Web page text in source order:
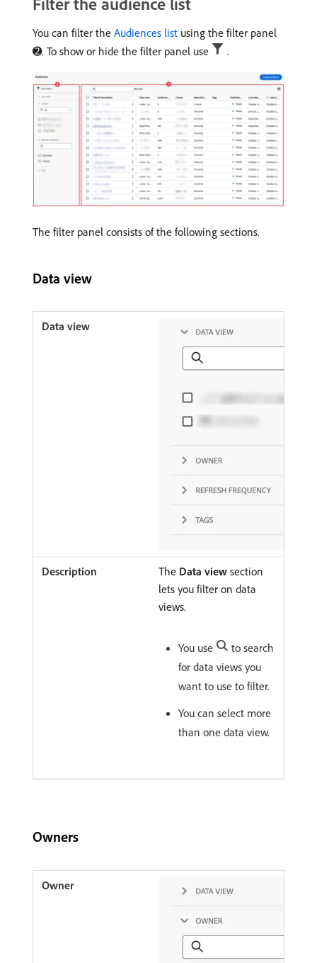
You can filter the Audiences list using the filter panel
➋. To show or hide the filter panel use
.
The filter panel consists of the following sections.
Data view
The Data view section
lets you filter on data
views.
You use
to search
for data views you
want to use to filter.
You can select more
than one data view.
Owners